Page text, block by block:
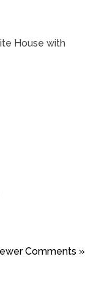
House with
Comments »